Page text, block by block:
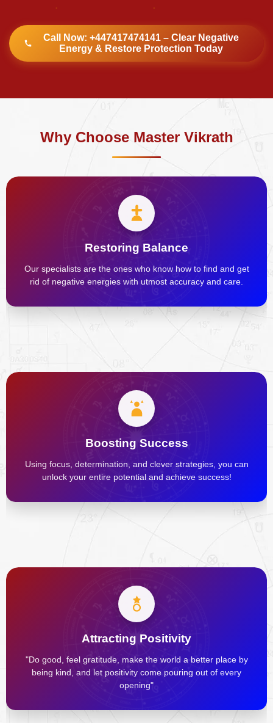
Call Now: +447417474141 – Clear Negative
Energy & Restore Protection Today
Why Choose Master Vikrath
Restoring Balance
Our specialists are the ones who know how to find and get
rid of negative energies with utmost accuracy and care.
Boosting Success
Using focus, determination, and clever strategies, you can
unlock your entire potential and achieve success!
Attracting Positivity
"Do good, feel gratitude, make the world a better place by
being kind, and let positivity come pouring out of every
opening"